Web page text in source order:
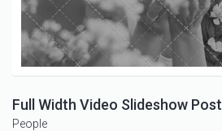
Full Width Video Slideshow Post
People